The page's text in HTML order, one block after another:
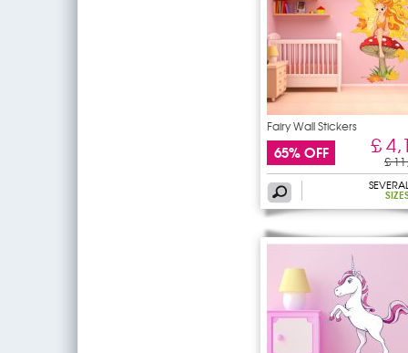
Fairy Wall Stickers
65% OFF £
£